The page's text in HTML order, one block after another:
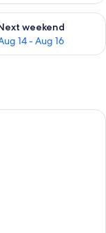
Aug 9
weekend
14 - Aug 16
for next